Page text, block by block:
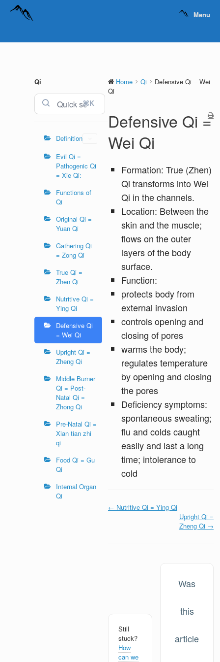
Menu
Qi
⌘K
Definition
Evil Qi =
Pathogenic Qi
= Xie Qi:
Functions of
Qi
Original Qi =
Yuan Qi
Gathering Qi
= Zong Qi
True Qi =
Zhen Qi
Nutritive Qi =
Ying Qi
Defensive Qi
= Wei Qi
Upright Qi =
Zheng Qi
Middle Burner
Qi = Post-
Natal Qi =
Zhong Qi
Pre-Natal Qi =
Xian tian zhi
qi
Food Qi = Gu
Qi
Internal Organ
Qi
Home Qi
Defensive Qi = Wei
Qi
Defensive Qi =
Wei Qi
Formation: True (Zhen)
Qi transforms into Wei
Qi in the channels.
Location: Between the
skin and the muscle;
flows on the outer
layers of the body
surface.
Function:
protects body from
external invasion
controls opening and
closing of pores
warms the body;
regulates temperature
by opening and closing
the pores
Deficiency symptoms:
spontaneous sweating;
flu and colds caught
easily and last a long
time; intolerance to
cold
Doc
← Nutritive Qi = Ying Qi
Upright Qi =
Zheng Qi →
Still
stuck?
How
can we
Was
this
article